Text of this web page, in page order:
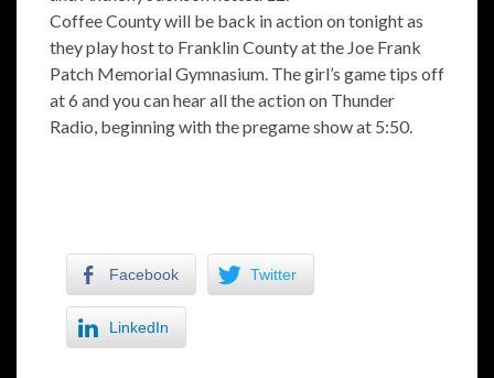
Coffee County will be back in action on tonight as
they play host to Franklin County at the Joe Frank
Patch Memorial Gymnasium. The girl’s game tips off
at 6 and you can hear all the action on Thunder
Radio, beginning with the pregame show at 5:50.
Facebook Twitter
LinkedIn